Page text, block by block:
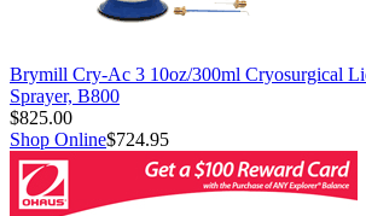
Brymill Cry-Ac 3 10oz/300ml Cryosurgical
Sprayer, B800
$825.00
Shop Online$724.95